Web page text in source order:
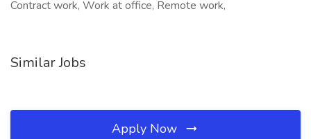
Contract work, Work at office, Remote work,
Similar Jobs
Apply Now